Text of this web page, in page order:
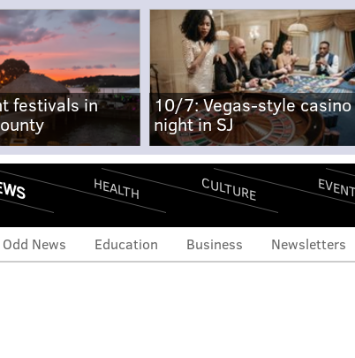
festivals in
10/7: Vegas-style casino
night in SJ
HEALTH CULTURE
Odd News Education Business Newsletters